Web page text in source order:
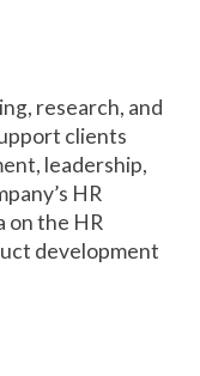
research, and
clients
leadership,
HR
on the HR
development